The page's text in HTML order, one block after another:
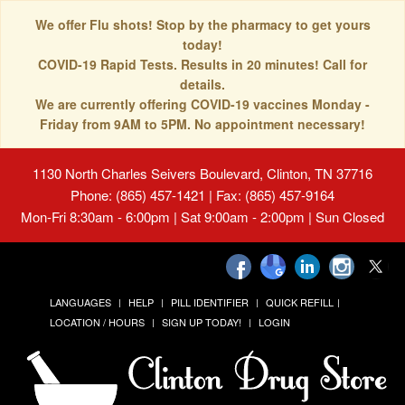
We offer Flu shots! Stop by the pharmacy to get yours
today!
COVID-19 Rapid Tests. Results in 20 minutes! Call for
details.
We are currently offering COVID-19 vaccines Monday -
Friday from 9AM to 5PM. No appointment necessary!
1130 North Charles Seivers Boulevard, Clinton, TN 37716
Phone: (865) 457-1421 | Fax: (865) 457-9164
Mon-Fri 8:30am - 6:00pm | Sat 9:00am - 2:00pm | Sun Closed
LANGUAGES HELP PILL IDENTIFIER
QUICK REFILL
LOCATION / HOURS
SIGN UP TODAY! LOGIN